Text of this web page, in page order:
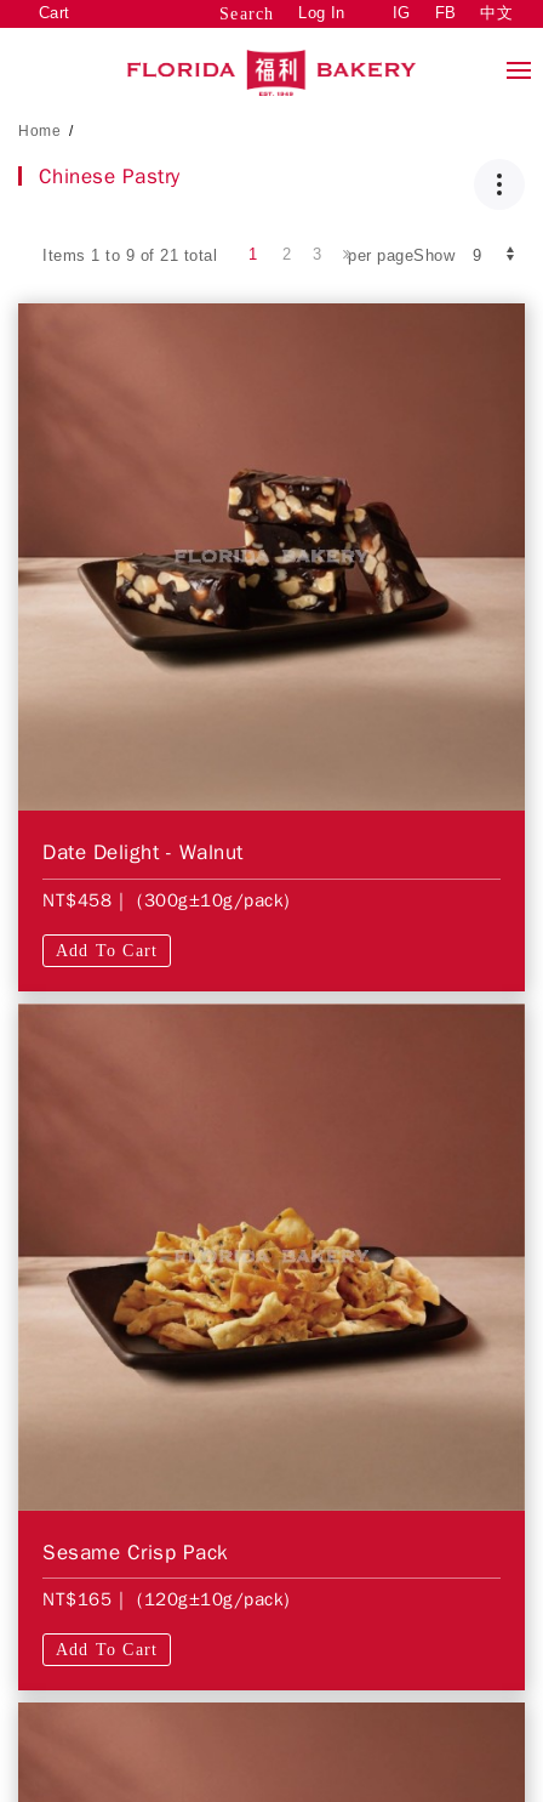
Search Log In
Cart IG FB 中文
Home /
Chinese Pastry
Items 1 to 9 of 21 total per pageShow
1 2 3
Date Delight - Walnut
NT$458 | (300g±10g/pack)
Add To Cart
Sesame Crisp Pack
NT$165 | (120g±10g/pack)
Add To Cart